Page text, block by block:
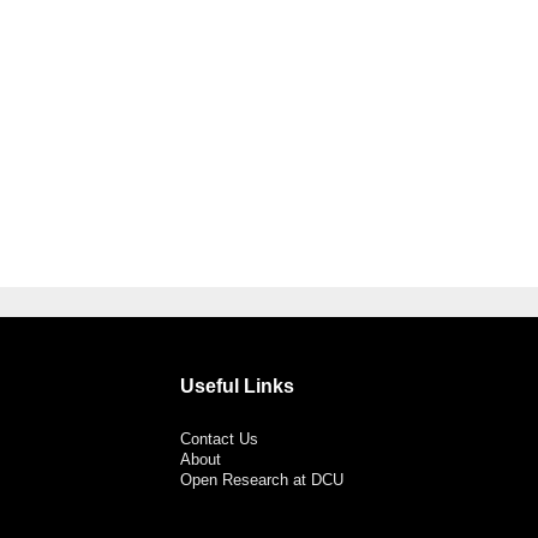
Useful Links
Contact Us
About
Open Research at DCU